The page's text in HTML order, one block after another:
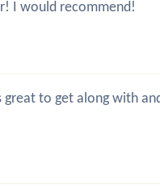
I would recommend!
to get along with